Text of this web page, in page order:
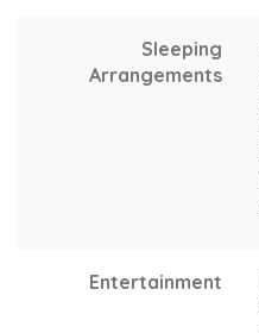
Sleeping
Arrangements
Entertainment